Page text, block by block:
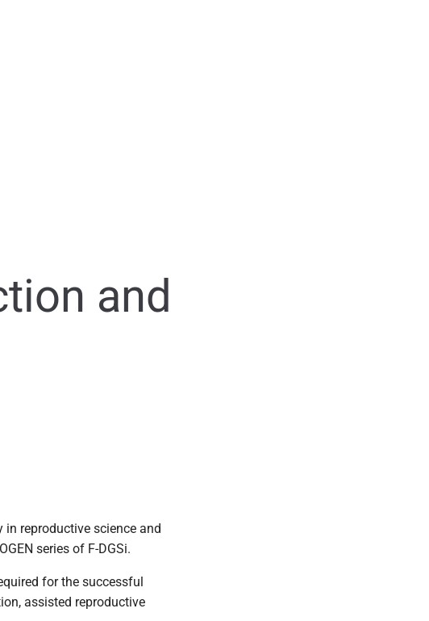
and
reproductive science and
series of F-DGSi.
for the successful
assisted reproductive